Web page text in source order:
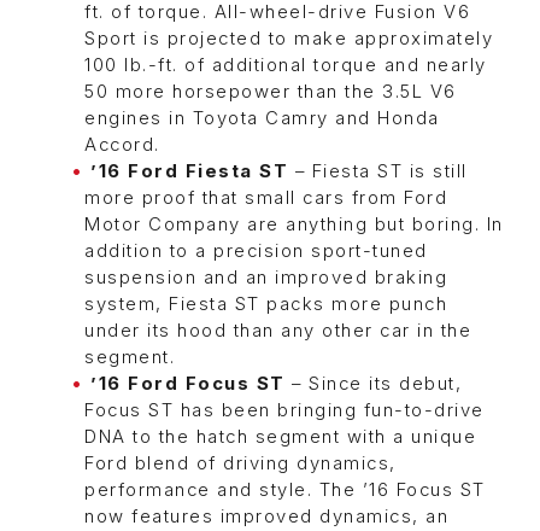
ft. of torque. All-wheel-drive Fusion V6
Sport is projected to make approximately
100 lb.-ft. of additional torque and nearly
50 more horsepower than the 3.5L V6
engines in Toyota Camry and Honda
Accord.
’16 Ford Fiesta ST – Fiesta ST is still
more proof that small cars from Ford
Motor Company are anything but boring. In
addition to a precision sport-tuned
suspension and an improved braking
system, Fiesta ST packs more punch
under its hood than any other car in the
segment.
’16 Ford Focus ST – Since its debut,
Focus ST has been bringing fun-to-drive
DNA to the hatch segment with a unique
Ford blend of driving dynamics,
performance and style. The ’16 Focus ST
now features improved dynamics, an